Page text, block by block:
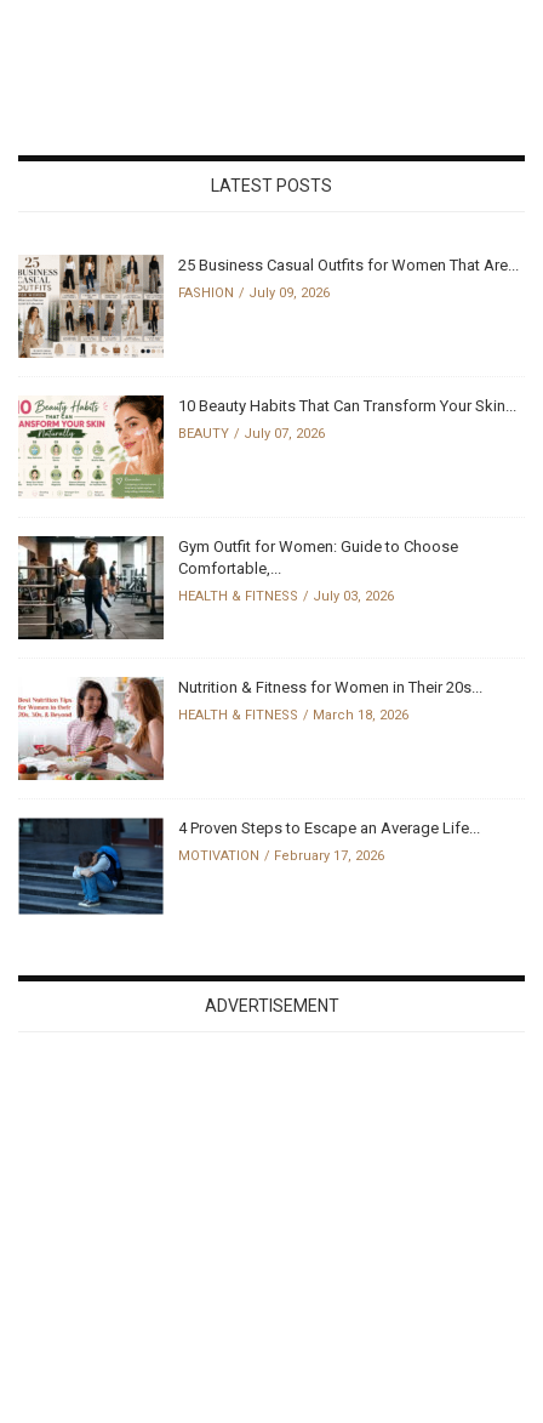
LATEST POSTS
25 Business Casual Outfits for Women That Are...
FASHION July 09, 2026
10 Beauty Habits That Can Transform Your Skin...
BEAUTY July 07, 2026
Gym Outfit for Women: Guide to Choose
Comfortable,...
HEALTH & FITNESS July 03, 2026
Nutrition & Fitness for Women in Their 20s...
HEALTH & FITNESS March 18, 2026
4 Proven Steps to Escape an Average Life...
MOTIVATION February 17, 2026
ADVERTISEMENT